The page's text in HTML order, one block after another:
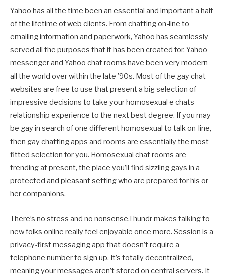
Yahoo has all the time been an essential and important a half
of the lifetime of web clients. From chatting on-line to
emailing information and paperwork, Yahoo has seamlessly
served all the purposes that it has been created for. Yahoo
messenger and Yahoo chat rooms have been very modern
all the world over within the late ’90s. Most of the gay chat
websites are free to use that present a big selection of
impressive decisions to take your homosexual e chats
relationship experience to the next best degree. If you may
be gay in search of one different homosexual to talk on-line,
then gay chatting apps and rooms are essentially the most
fitted selection for you. Homosexual chat rooms are
trending at present, the place you’ll find sizzling gays in a
protected and pleasant setting who are prepared for his or
her companions.
There’s no stress and no nonsense.Thundr makes talking to
new folks online really feel enjoyable once more. Session is a
privacy-first messaging app that doesn’t require a
telephone number to sign up. It’s totally decentralized,
meaning your messages aren’t stored on central servers. It